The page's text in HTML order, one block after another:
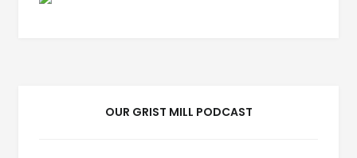
OUR GRIST MILL PODCAST